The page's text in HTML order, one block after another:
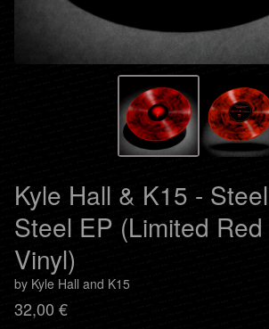
Kyle Hall & K15 -
Steel EP (Limited
Vinyl)
by Kyle Hall and K15
32,00 €